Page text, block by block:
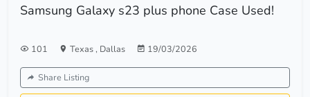
Samsung Galaxy s23 plus phone Case Used!
101 Texas, Dallas 19/03/2026
Share Listing